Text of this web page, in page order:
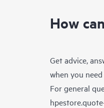
How
Get advice,
when you
For general